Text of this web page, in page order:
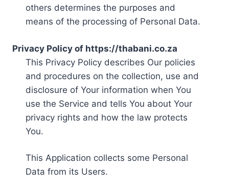
others determines the purposes and
means of the processing of Personal Data.
Privacy Policy of https://thabani.co.za
This Privacy Policy describes Our policies
and procedures on the collection, use and
disclosure of Your information when You
use the Service and tells You about Your
privacy rights and how the law protects
You.
This Application collects some Personal
Data from its Users.